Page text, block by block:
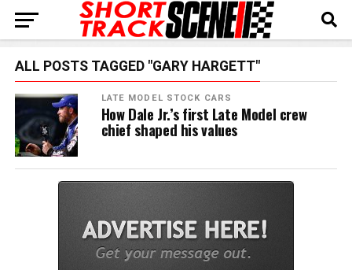
ALL POSTS TAGGED "GARY HARGETT"
LATE MODEL STOCK CARS
How Dale Jr.’s first Late Model crew
chief shaped his values